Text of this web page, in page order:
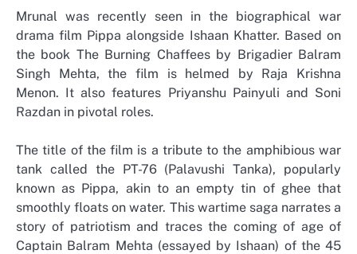
Mrunal was recently seen in the biographical war
drama film Pippa alongside Ishaan Khatter. Based on
the book The Burning Chaffees by Brigadier Balram
Singh Mehta, the film is helmed by Raja Krishna
Menon. It also features Priyanshu Painyuli and Soni
Razdan in pivotal roles.
The title of the film is a tribute to the amphibious war
tank called the PT-76 (Palavushi Tanka), popularly
known as Pippa, akin to an empty tin of ghee that
smoothly floats on water. This wartime saga narrates a
story of patriotism and traces the coming of age of
Captain Balram Mehta (essayed by Ishaan) of the 45